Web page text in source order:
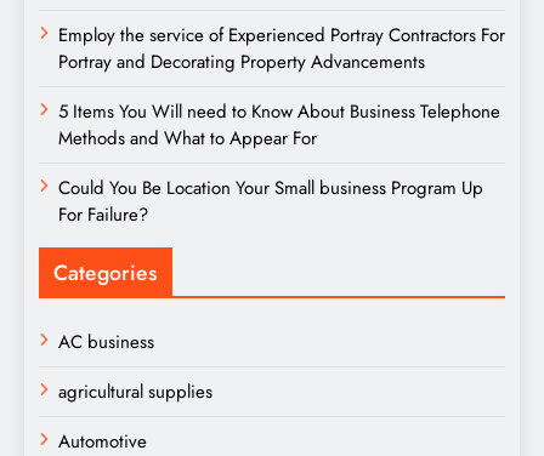
Employ the service of Experienced Portray Contractors For
Portray and Decorating Property Advancements
5 Items You Will need to Know About Business Telephone
Methods and What to Appear For
Could You Be Location Your Small business Program Up
For Failure?
Categories
AC business
agricultural supplies
Automotive